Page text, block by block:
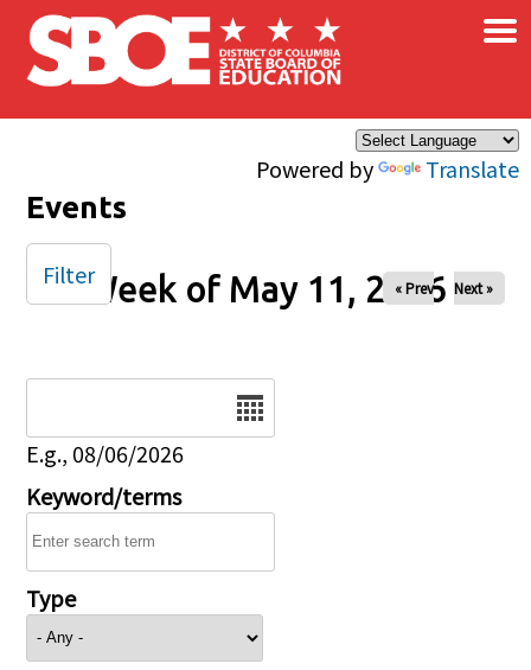
Skip to main content
Powered by Translate
×
Events
Week of May 11, 2026
« Prev Next »
E.g., 08/06/2026
Keyword/terms
Type
Filter